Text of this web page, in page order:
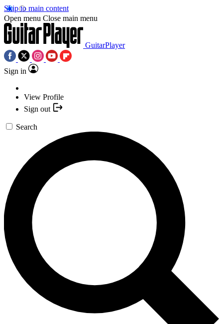
Skip to main content
Open menu Close main menu
GuitarPlayer
Sign in
View Profile
Sign out
Search